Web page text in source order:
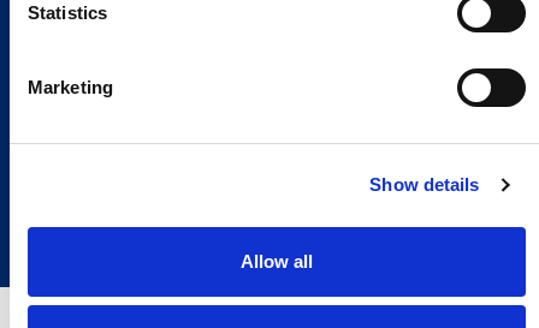
Statistics
Marketing
Show details
Allow all
Local Presence.
An international network in 11 countries to